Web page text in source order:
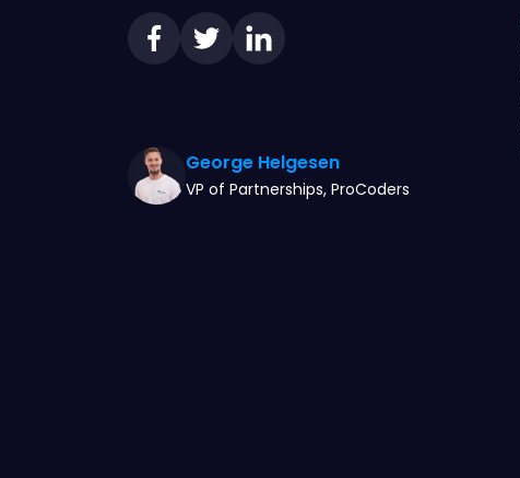
George Helgesen
VP of Partnerships, ProCoders